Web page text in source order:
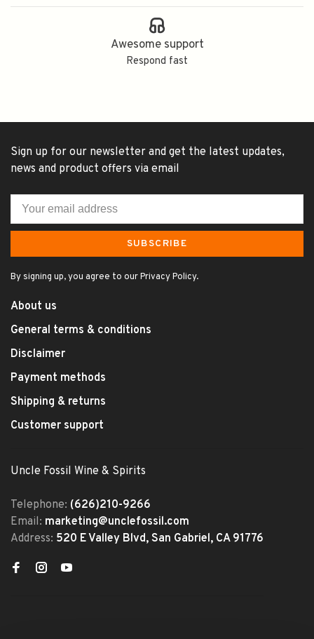
Awesome support
Respond fast
Sign up for our newsletter and get the latest updates,
news and product offers via email
SUBSCRIBE
By signing up, you agree to our Privacy Policy.
About us
General terms & conditions
Disclaimer
Payment methods
Shipping & returns
Customer support
Uncle Fossil Wine & Spirits
Telephone: (626)210-9266
Email: marketing@unclefossil.com
Address: 520 E Valley Blvd, San Gabriel, CA 91776